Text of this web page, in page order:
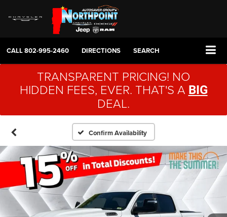
CALL802-995-2460 DIRECTIONS SEARCH
TRANSPARENT PRICING! NO
HIDDEN FEES, EVER. THAT'S A BIG
DEAL.
Confirm Availability